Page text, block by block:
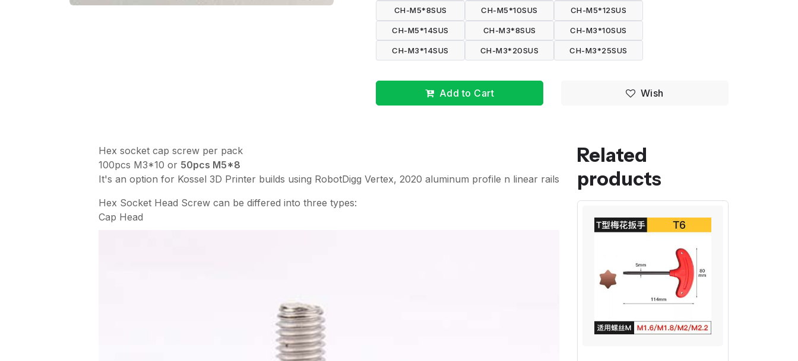
CH-M5*8SUS CH-M5*10SUS CH-M5*12SUS
CH-M5*14SUS CH-M3*8SUS CH-M3*10SUS
CH-M3*14SUS CH-M3*20SUS CH-M3*25SUS
Add to Cart Wish
Hex socket cap screw per pack
100pcs M3*10 or 50pcs M5*8
It's an option for Kossel 3D Printer builds using RobotDigg Vertex, 2020 aluminum profile n linear rails
Hex Socket Head Screw can be differed into three types:
Cap Head
Related
products